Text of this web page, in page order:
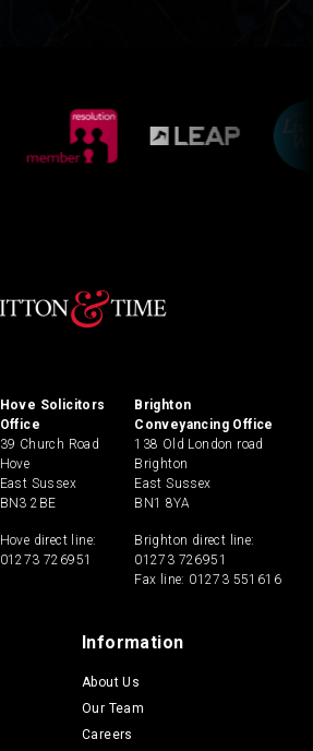
Hove Solicitors
Office
39 Church Road
Hove
East Sussex
BN3 2BE
Hove direct line:
01273 726951
Brighton
Conveyancing Office
138 Old London road
Brighton
East Sussex
BN1 8YA
Brighton direct line:
01273 726951
Fax line: 01273 551616
Information
About Us
Our Team
Careers